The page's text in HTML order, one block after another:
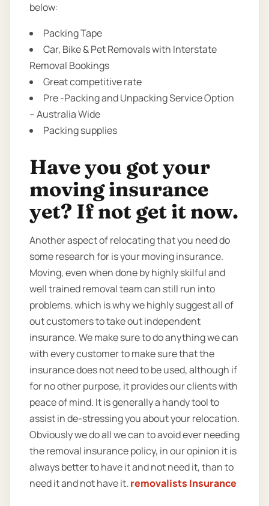
below:
Packing Tape
Car, Bike & Pet Removals with Interstate
Removal Bookings
Great competitive rate
Pre -Packing and Unpacking Service Option
– Australia Wide
Packing supplies
Have you got your
moving insurance
yet? If not get it now.
Another aspect of relocating that you need do
some research for is your moving insurance.
Moving, even when done by highly skilful and
well trained removal team can still run into
problems. which is why we highly suggest all of
out customers to take out independent
insurance. We make sure to do anything we can
with every customer to make sure that the
insurance does not need to be used, although if
for no other purpose, it provides our clients with
peace of mind. It is generally a handy tool to
assist in de-stressing you about your relocation.
Obviously we do all we can to avoid ever needing
the removal insurance policy, in our opinion it is
always better to have it and not need it, than to
need it and not have it. removalists Insurance